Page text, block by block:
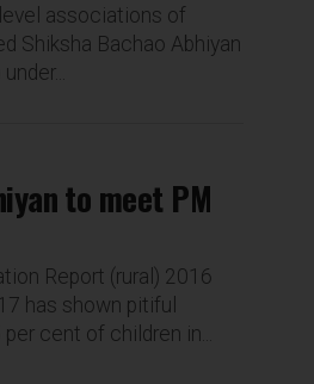
associations of
Shiksha Bachao Abhiyan
to meet PM
Report (rural) 2016
has shown pitiful
cent of children in...